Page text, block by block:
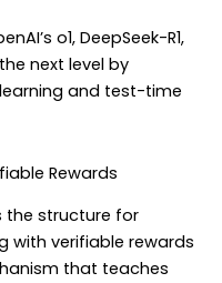
o1, DeepSeek-R1,
next level by
and test-time
Rewards
structure for
with verifiable rewards
that teaches